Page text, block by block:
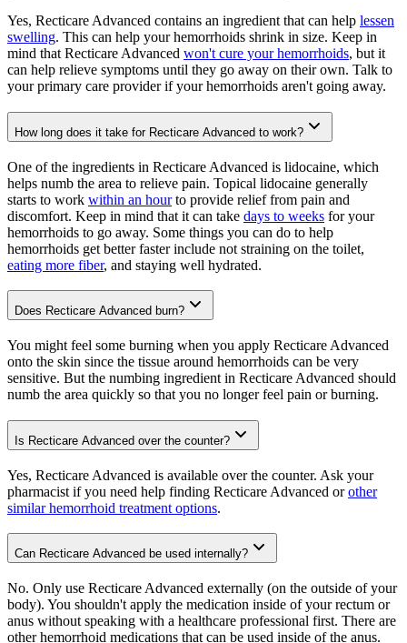
Yes, Recticare Advanced contains an ingredient that can help lessen
swelling. This can help your hemorrhoids shrink in size. Keep in
mind that Recticare Advanced won't cure your hemorrhoids, but it
can help relieve symptoms until they go away on their own. Talk to
your primary care provider if your hemorrhoids aren't going away.
How long does it take for Recticare Advanced to work?
One of the ingredients in Recticare Advanced is lidocaine, which
helps numb the area to relieve pain. Topical lidocaine generally
starts to work within an hourto provide relief from pain and
discomfort. Keep in mind that it can take days to weeks for your
hemorrhoids to go away. Some things you can do to help
hemorrhoids get better faster include not straining on the toilet,
eating more fiber, and staying well hydrated.
Does Recticare Advanced burn?
You might feel some burning when you apply Recticare Advanced
onto the skin since the tissue around hemorrhoids can be very
sensitive. But the numbing ingredient in Recticare Advanced should
numb the area quickly so that you no longer feel pain or burning.
Is Recticare Advanced over the counter?
Yes, Recticare Advanced is available over the counter. Ask your
pharmacist if you need help finding Recticare Advanced orother
similar hemorrhoid treatment options.
Can Recticare Advanced be used internally?
No. Only use Recticare Advanced externally (on the outside of your
body). You shouldn't apply the medication inside of your rectum or
anus without speaking with a healthcare professional first. There are
other hemorrhoid medications that can be used inside of the anus.